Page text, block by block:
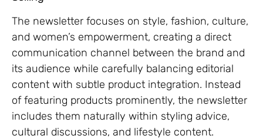
The newsletter focuses on style, fashion, culture,
and women’s empowerment, creating a direct
communication channel between the brand and
its audience while carefully balancing editorial
content with subtle product integration. Instead
of featuring products prominently, the newsletter
includes them naturally within styling advice,
cultural discussions, and lifestyle content.